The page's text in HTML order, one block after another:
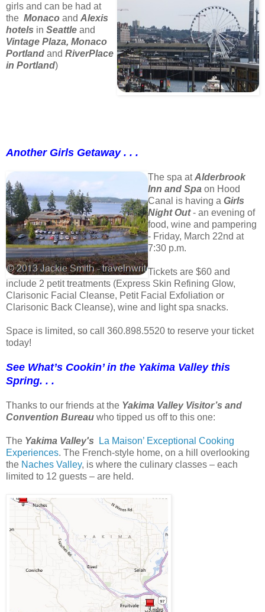
girls and can be had at
the Monaco and Alexis
hotels in Seattle and
Vintage Plaza, Monaco
Portland and RiverPlace
in Portland)
Another Girls Getaway . . .
The spa atAlderbrook
Inn and Spa on Hood
Canal is having a Girls
Night Out- an evening of
food, wine and pampering
- Friday, March 22nd at
7:30 p.m.
Tickets are $60 and
include 2 petit treatments (Express Skin Refining Glow,
Clarisonic Facial Cleanse, Petit Facial Exfoliation or
Clarisonic Back Cleanse), wine and light spa snacks.
Space is limited, so call 360.898.5520 to reserve your ticket
today!
See What’s Cookin’ in the Yakima Valley this
Spring. . .
Thanks to our friends at the Yakima Valley Visitor’s and
Convention Bureau who tipped us off to this one:
The Yakima Valley's
La Maison’ Exceptional Cooking
Experiences. The French-style home, on a hill overlooking
the Naches Valley, is where the culinary classes – each
limited to 12 guests – are held.